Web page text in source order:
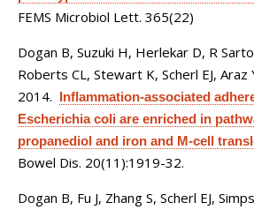
FEMS Microbiol Lett. 365(22)
Dogan B, Suzuki H, Herlekar D, R
Roberts CL, Stewart K, Scherl EJ, Araz
2014. Inflammation-associated
Escherichia coli are enriched in
propanediol and iron and M-cell
Bowel Dis. 20(11):1919-32.
Dogan B, Fu J, Zhang S, Scherl EJ,